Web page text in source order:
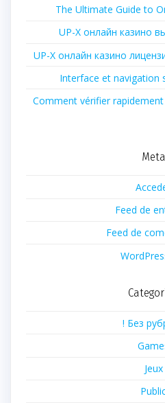
The Ultimate Guide to
UP-X онлайн казино
UP-X онлайн казино
Interface et navigation
Comment vérifier
Meta
Feed de
Feed de
! Без
Jeux